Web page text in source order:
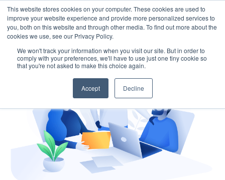
This website stores cookies on your computer. These cookies are used to
improve your website experience and provide more personalized services to
you, both on this website and through other media. To find out more about the
cookies we use, see our Privacy Policy.
We won't track your information when you visit our site. But in order to
comply with your preferences, we'll have to use just one tiny cookie so
that you're not asked to make this choice again.
Accept Decline